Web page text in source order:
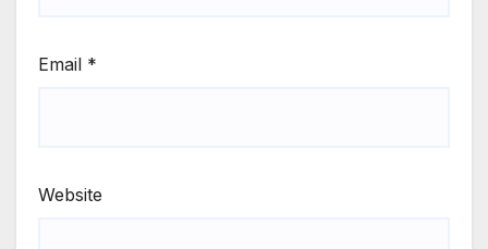
Email *
Website